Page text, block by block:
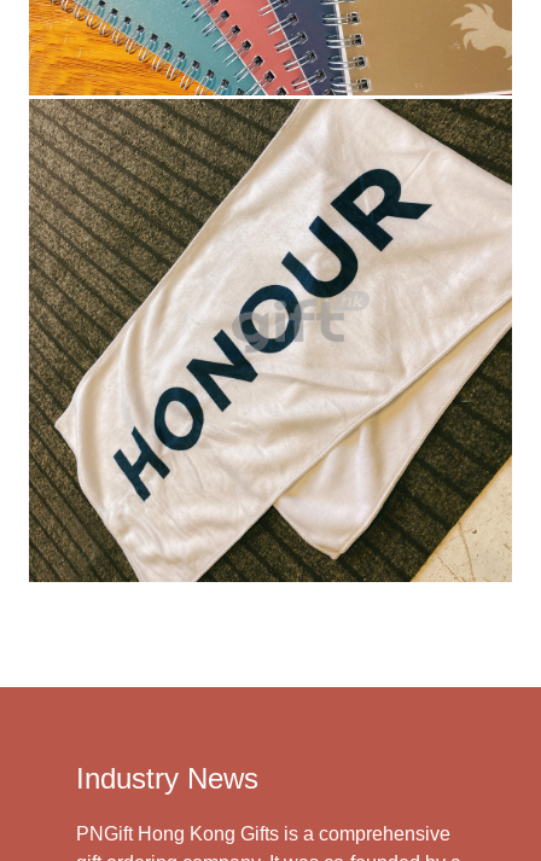
Industry News
PNGift Hong Kong Gifts is a comprehensive